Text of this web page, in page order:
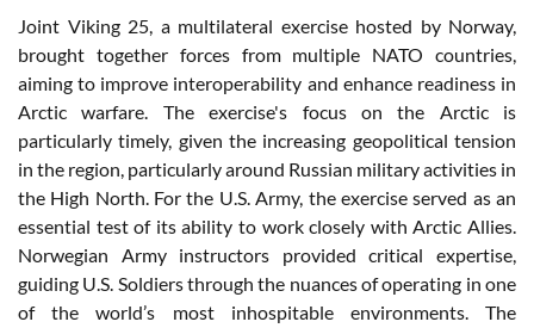
Joint Viking 25, a multilateral exercise hosted by Norway,
brought together forces from multiple NATO countries,
aiming to improve interoperability and enhance readiness in
Arctic warfare. The exercise's focus on the Arctic is
particularly timely, given the increasing geopolitical tension
in the region, particularly around Russian military activities in
the High North. For the U.S. Army, the exercise served as an
essential test of its ability to work closely with Arctic Allies.
Norwegian Army instructors provided critical expertise,
guiding U.S. Soldiers through the nuances of operating in one
of the world’s most inhospitable environments. The